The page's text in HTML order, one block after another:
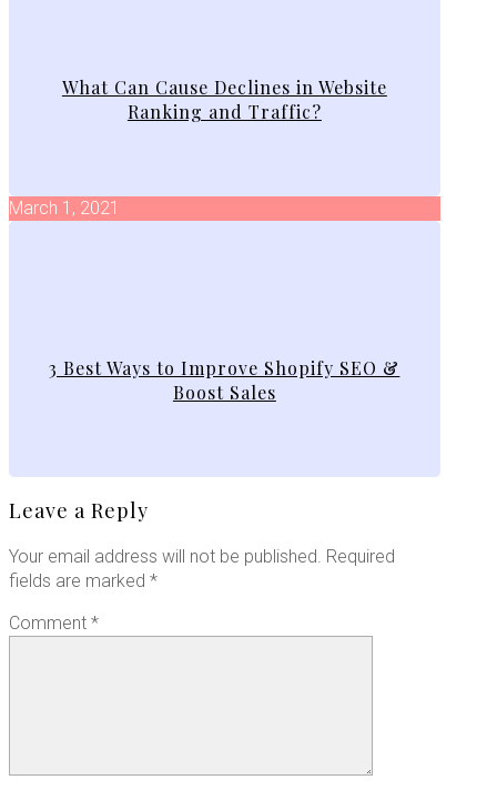
What Can Cause Declines in Website
Ranking and Traffic?
March 1, 2021
3 Best Ways to Improve Shopify SEO &
Boost Sales
Leave a Reply
Your email address will not be published. Required
fields are marked *
Comment *